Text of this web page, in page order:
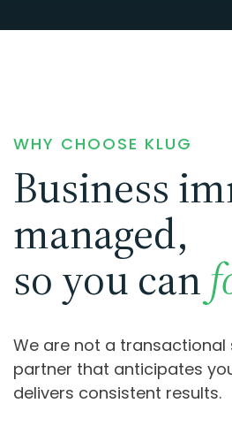
WHY CHOOSE KLUG
Business
managed,
so you can
We are not a
partner that anticipates
delivers consistent results.